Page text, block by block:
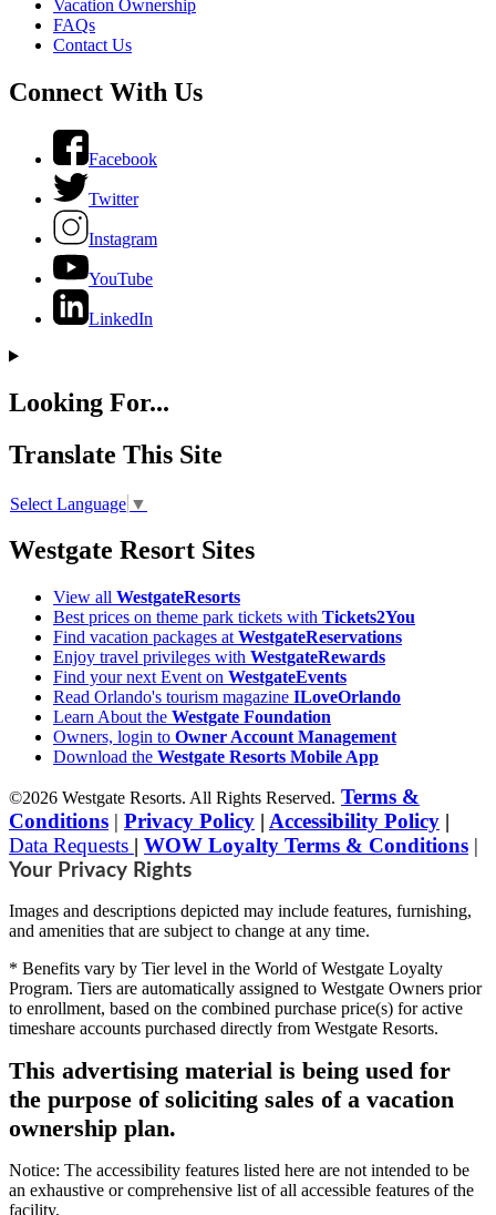
Vacation Ownership
FAQs
Contact Us
Connect With Us
Facebook
Twitter
Instagram
YouTube
LinkedIn
Looking For...
Translate This Site
Select Language ▼
Westgate Resort Sites
View all WestgateResorts
Best prices on theme park tickets with Tickets2You
Find vacation packages at WestgateReservations
Enjoy travel privileges with WestgateRewards
Find your next Event on WestgateEvents
Read Orlando's tourism magazine ILoveOrlando
Learn About the Westgate Foundation
Owners, login to Owner Account Management
Download the Westgate Resorts Mobile App
©2026 Westgate Resorts. All Rights Reserved. Terms &
Conditions | Privacy Policy | Accessibility Policy |
Data Requests | WOW Loyalty Terms & Conditions |
Your Privacy Rights
Images and descriptions depicted may include features, furnishing,
and amenities that are subject to change at any time.
* Benefits vary by Tier level in the World of Westgate Loyalty
Program. Tiers are automatically assigned to Westgate Owners prior
to enrollment, based on the combined purchase price(s) for active
timeshare accounts purchased directly from Westgate Resorts.
This advertising material is being used for
the purpose of soliciting sales of a vacation
ownership plan.
Notice: The accessibility features listed here are not intended to be
an exhaustive or comprehensive list of all accessible features of the
facility,